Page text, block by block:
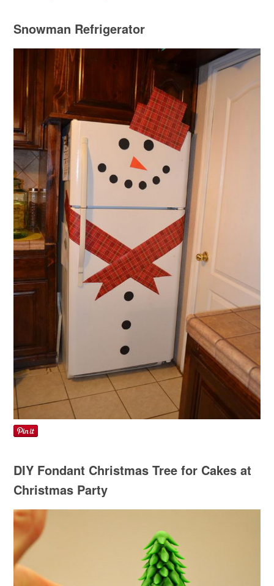
Snowman Refrigerator
DIY Fondant Christmas Tree for Cakes at
Christmas Party